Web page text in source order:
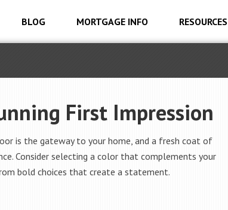
BLOG MORTGAGE INFO RESOURCES
First Impression
is the gateway to your home, and a fresh coat of
Consider selecting a color that complements your
bold choices that create a statement.